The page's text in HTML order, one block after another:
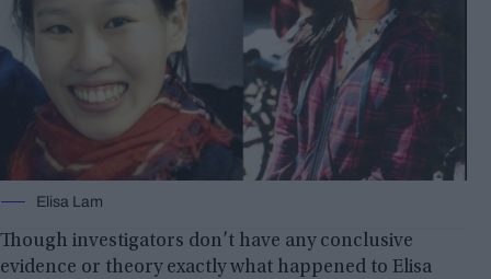
Elisa Lam
Though investigators don’t have any conclusive
evidence or theory exactly what happened to Elisa